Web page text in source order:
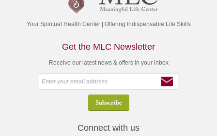
Your Spiritual Health Center | Offering Indispensable Life Skills
Get the MLC Newsletter
Receive our latest news & offers in your inbox
Connect with us